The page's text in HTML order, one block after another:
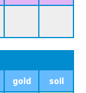
gold
soil